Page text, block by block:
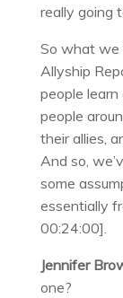
really going
So what we
Allyship
people
people
their allies,
And so,
some
essentially
00:24:00].
Jennifer
one?